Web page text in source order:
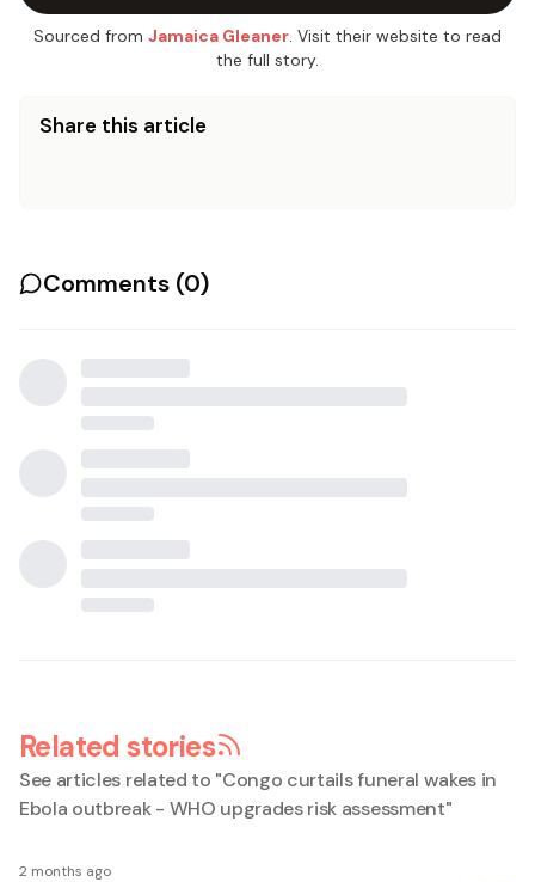
Sourced from Jamaica Gleaner. Visit their website to read
the full story.
Share this article
Comments (0)
Related stories
See articles related to "Congo curtails funeral wakes in
Ebola outbreak - WHO upgrades risk assessment"
2 months ago